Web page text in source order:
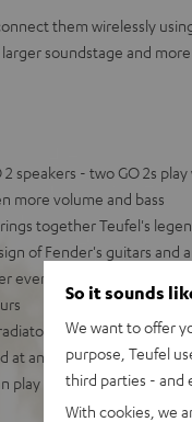
them wirelessly
soundstage and
speakers - two GO 2s
more volume and bass
together Teufel's
of Fender's guitars and
even when dunked
for deep booming
at any volume,
in stereo with two
So it sounds
We want to offer
purpose, Teufel
third parties - and
With cookies, we